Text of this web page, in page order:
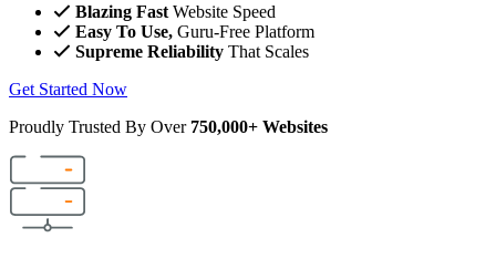
Blazing Fast Website Speed
Easy To Use, Guru-Free Platform
Supreme Reliability That Scales
Get Started Now
Proudly Trusted By Over 750,000+ Websites